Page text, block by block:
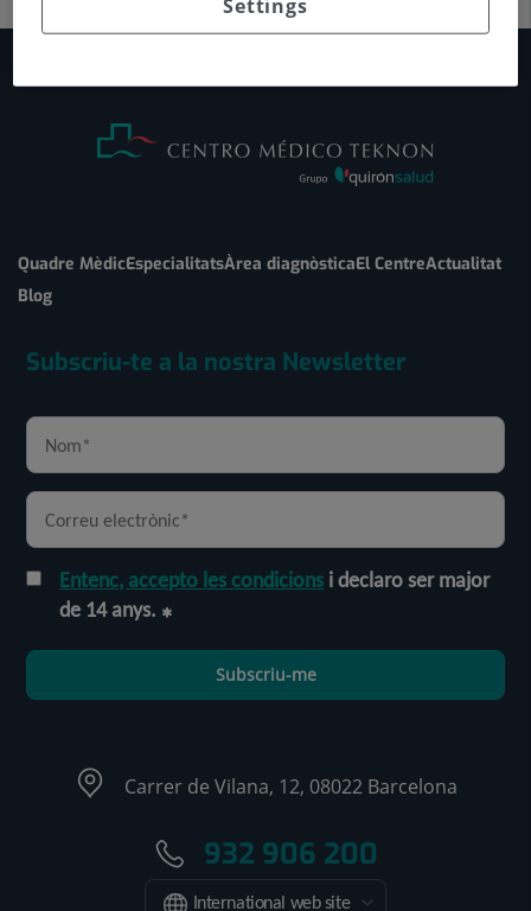
Quadre MèdicEspecialitatsÀrea diagnòsticaEl CentreActualitat
Blog
Subscriu-te a la nostra Newsletter
Entenc, accepto les condicions i declaro ser major
de 14 anys.
Subscriu-me
Carrer de Vilana, 12, 08022 Barcelona
932 906 200
International web site
Settings